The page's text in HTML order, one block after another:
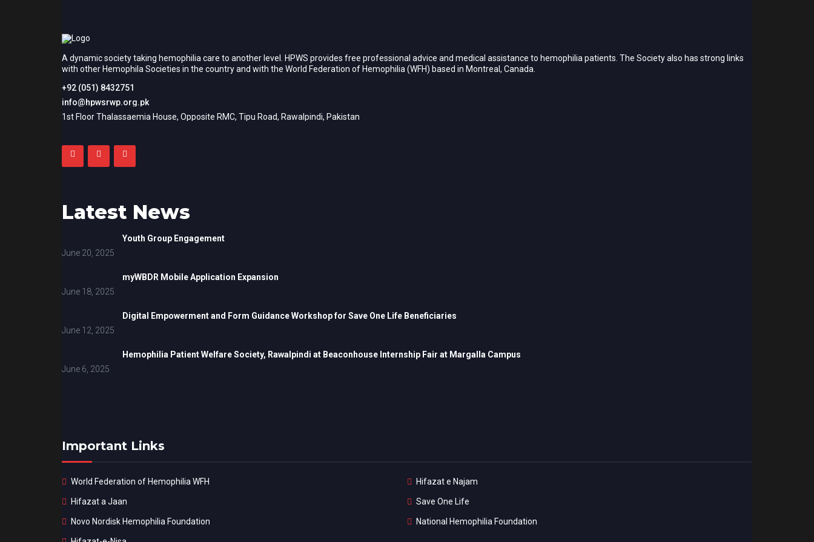
A dynamic society taking hemophilia care to another level. HPWS provides free professional advice and medical assistance to hemophilia patients. The Society also has strong links
with other Hemophila Societies in the country and with the World Federation of Hemophilia (WFH) based in Montreal, Canada.
+92 (051) 8432751
info@hpwsrwp.org.pk
1st Floor Thalassaemia House, Opposite RMC, Tipu Road, Rawalpindi, Pakistan
Latest News
Youth Group Engagement
June 20, 2025
myWBDR Mobile Application Expansion
June 18, 2025
Digital Empowerment and Form Guidance Workshop for Save One Life Beneficiaries
June 12, 2025
Hemophilia Patient Welfare Society, Rawalpindi at Beaconhouse Internship Fair at Margalla Campus
June 6, 2025
Important Links
World Federation of Hemophilia WFH Hifazat e Najam
Hifazat a Jaan Save One Life
Novo Nordisk Hemophilia Foundation National Hemophilia Foundation